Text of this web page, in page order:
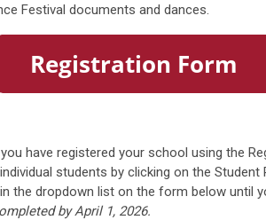
Festival documents and dances.
have registered your school using the
students by clicking on the Student
the dropdown list on the form below until
by April 1, 2026.